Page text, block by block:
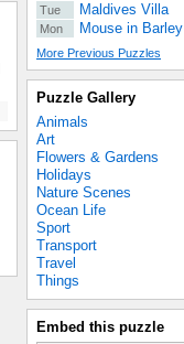
Tue Maldives Villa
Mon Mouse in Barley
More Previous Puzzles
Puzzle Gallery
Animals
Art
Flowers & Gardens
Holidays
Nature Scenes
Ocean Life
Sport
Transport
Travel
Things
Embed this puzzle